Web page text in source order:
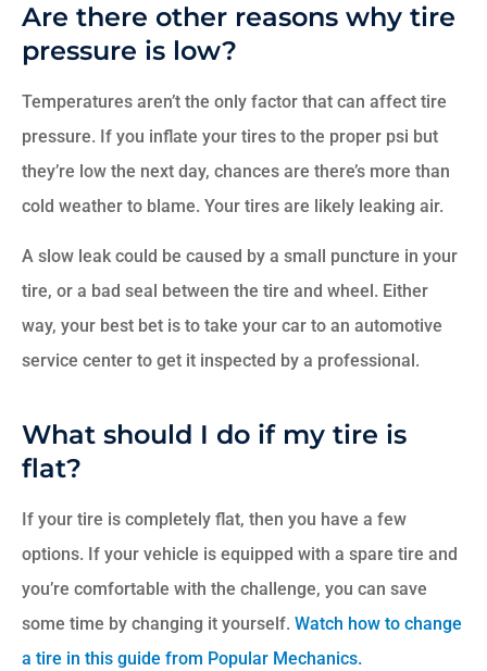
Are there other reasons why tire
pressure is low?
Temperatures aren’t the only factor that can affect tire
pressure. If you inflate your tires to the proper psi but
they’re low the next day, chances are there’s more than
cold weather to blame. Your tires are likely leaking air.
A slow leak could be caused by a small puncture in your
tire, or a bad seal between the tire and wheel. Either
way, your best bet is to take your car to an automotive
service center to get it inspected by a professional.
What should I do if my tire is
flat?
If your tire is completely flat, then you have a few
options. If your vehicle is equipped with a spare tire and
you’re comfortable with the challenge, you can save
some time by changing it yourself. Watch how to change
a tire in this guide from Popular Mechanics.